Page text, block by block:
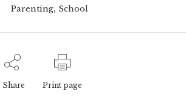
Parenting, School
Share Print page